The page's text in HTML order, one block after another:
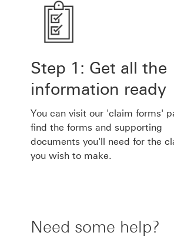
Step 1: Get all the
information ready
You can visit our 'claim forms'
find the forms and supporting
documents you'll need for the
you wish to make.
Need some help?